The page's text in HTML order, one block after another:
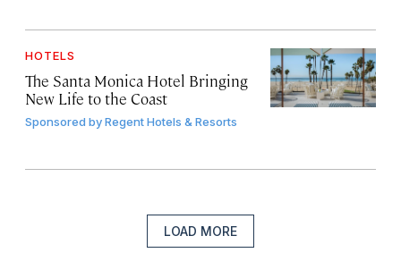
HOTELS
The Santa Monica Hotel Bringing
New Life to the Coast
Sponsored byRegent Hotels & Resorts
LOAD MORE